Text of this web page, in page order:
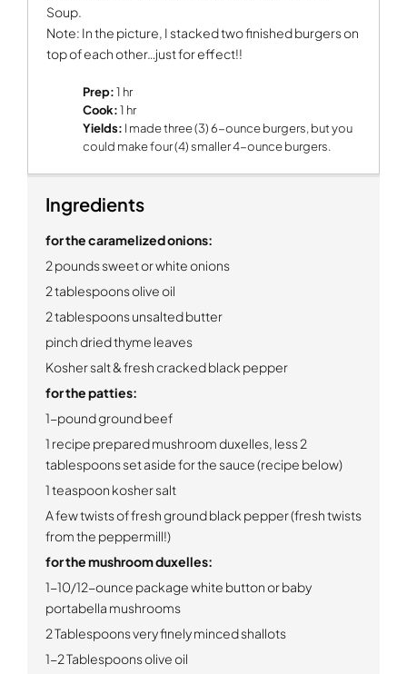
Soup.
Note: In the picture, I stacked two finished burgers on
top of each other…just for effect!!
Prep:1 hr
Cook:1 hr
Yields: I made three (3) 6-ounce burgers, but you
could make four (4) smaller 4-ounce burgers.
Ingredients
for the caramelized onions:
2 pounds sweet or white onions
2 tablespoons olive oil
2 tablespoons unsalted butter
pinch dried thyme leaves
Kosher salt & fresh cracked black pepper
for the patties:
1-pound ground beef
1 recipe prepared mushroom duxelles, less 2
tablespoons set aside for the sauce (recipe below)
1 teaspoon kosher salt
A few twists of fresh ground black pepper (fresh twists
from the peppermill!)
for the mushroom duxelles:
1-10/12-ounce package white button or baby
portabella mushrooms
2 Tablespoons very finely minced shallots
1-2 Tablespoons olive oil